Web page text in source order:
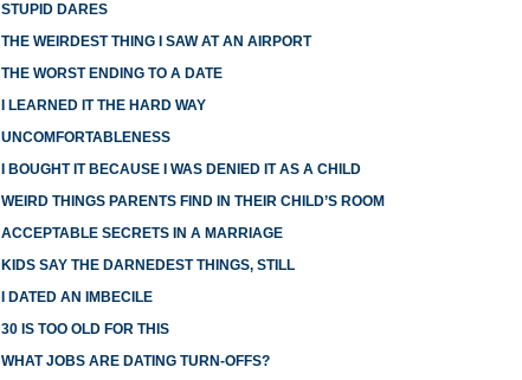
STUPID DARES
THE WEIRDEST THING I SAW AT AN AIRPORT
THE WORST ENDING TO A DATE
I LEARNED IT THE HARD WAY
UNCOMFORTABLENESS
I BOUGHT IT BECAUSE I WAS DENIED IT AS A CHILD
WEIRD THINGS PARENTS FIND IN THEIR CHILD’S ROOM
ACCEPTABLE SECRETS IN A MARRIAGE
KIDS SAY THE DARNEDEST THINGS, STILL
I DATED AN IMBECILE
30 IS TOO OLD FOR THIS
WHAT JOBS ARE DATING TURN-OFFS?